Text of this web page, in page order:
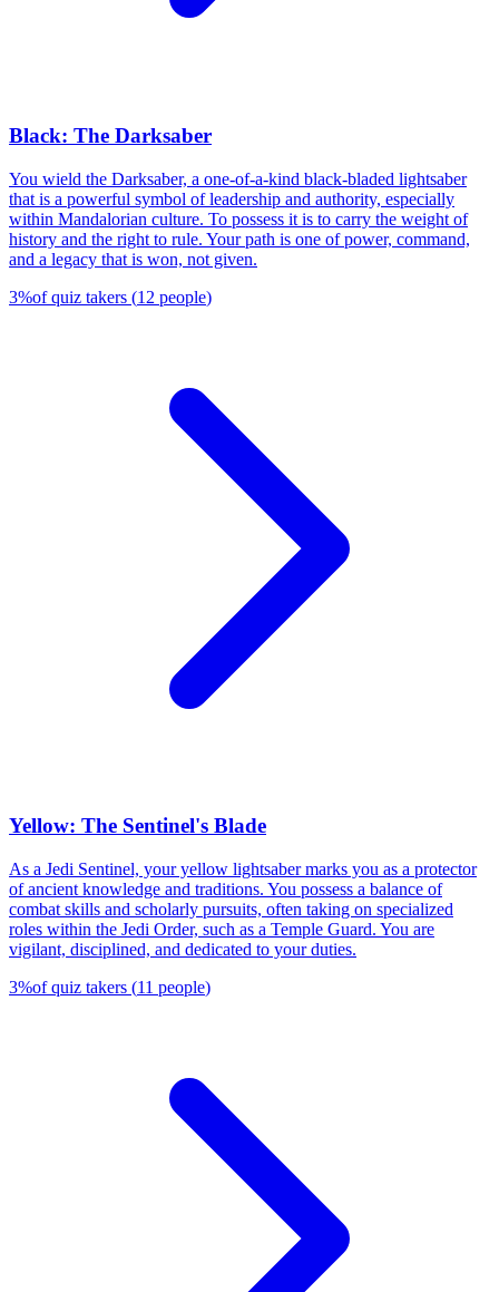
Black: The Darksaber
You wield the Darksaber, a one-of-a-kind black-bladed lightsaber
that is a powerful symbol of leadership and authority, especially
within Mandalorian culture. To possess it is to carry the weight of
history and the right to rule. Your path is one of power, command,
and a legacy that is won, not given.
3%of quiz takers (12 people)
Yellow: The Sentinel's Blade
As a Jedi Sentinel, your yellow lightsaber marks you as a protector
of ancient knowledge and traditions. You possess a balance of
combat skills and scholarly pursuits, often taking on specialized
roles within the Jedi Order, such as a Temple Guard. You are
vigilant, disciplined, and dedicated to your duties.
3%of quiz takers (11 people)